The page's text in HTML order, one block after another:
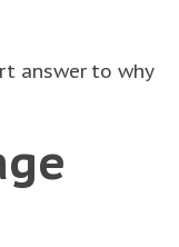
answer to why